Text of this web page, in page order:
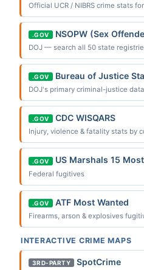
Official UCR / NIBRS crime stats
.GOV NSOPW (Sex
DOJ — search all 50 state
.GOV Bureau of Justice
DOJ's primary criminal-justice
.GOV CDC WISQARS
Injury, violence & fatality stats by
.GOV US Marshals 15
Federal fugitives
.GOV ATF Most Wanted
Firearms, arson & explosives
INTERACTIVE CRIME MAPS
3RD-PARTY SpotCrime